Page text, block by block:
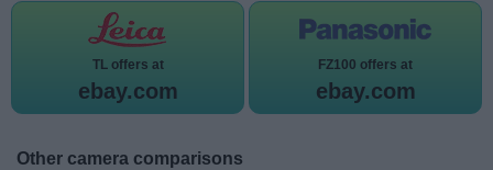
TL offers at
ebay.com
FZ100 offers at
ebay.com
Other camera comparisons